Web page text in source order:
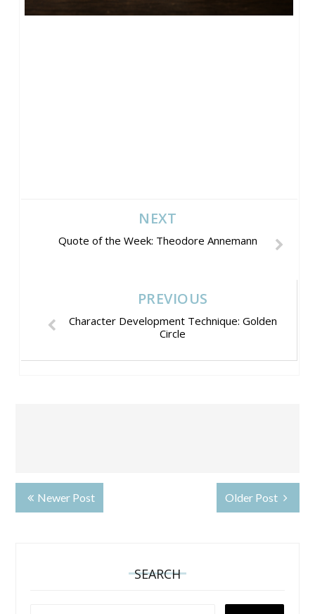
NEXT
Quote of the Week: Theodore Annemann
PREVIOUS
Character Development Technique: Golden
Circle
Newer Post Older Post
SEARCH